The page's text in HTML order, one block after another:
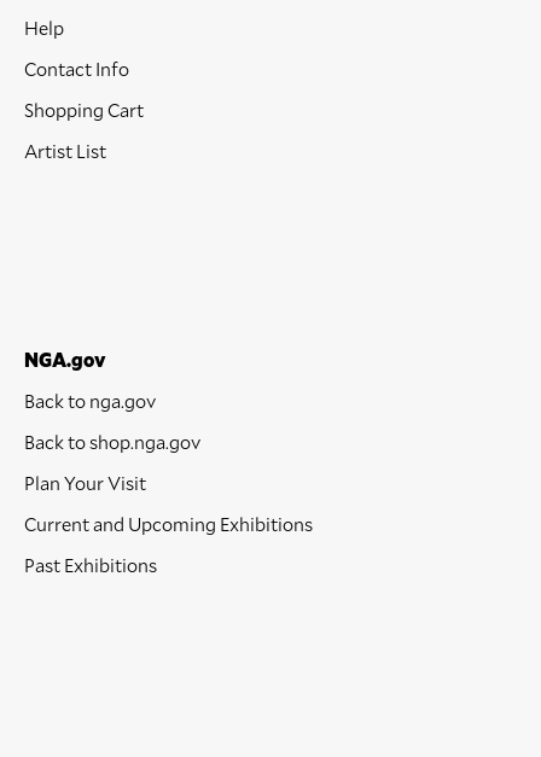
Help
Contact Info
Shopping Cart
Artist List
NGA.gov
Back to nga.gov
Back to shop.nga.gov
Plan Your Visit
Current and Upcoming Exhibitions
Past Exhibitions